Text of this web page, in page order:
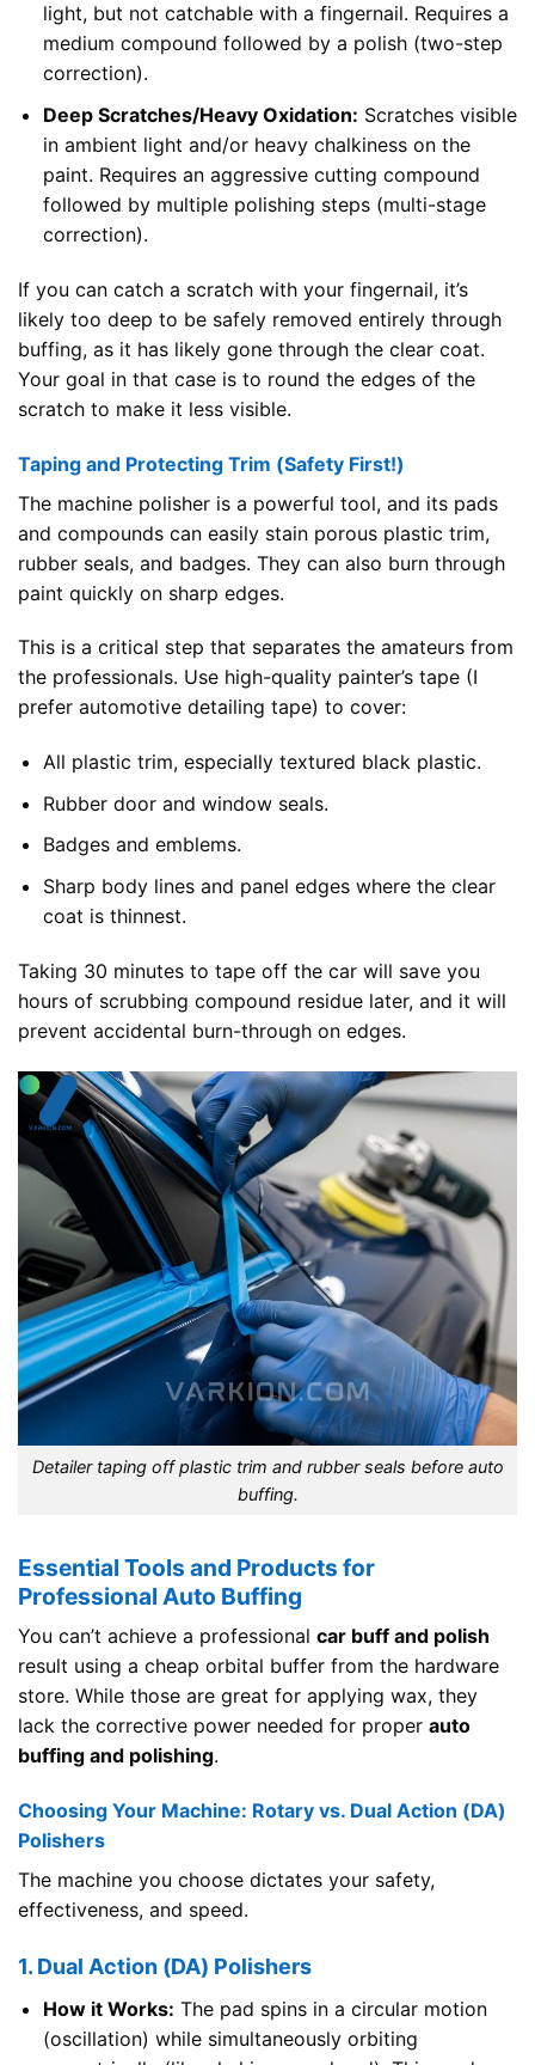
light, but not catchable with a fingernail. Requires a
medium compound followed by a polish (two-step
correction).
Deep Scratches/Heavy Oxidation: Scratches visible
in ambient light and/or heavy chalkiness on the
paint. Requires an aggressive cutting compound
followed by multiple polishing steps (multi-stage
correction).
If you can catch a scratch with your fingernail, it’s
likely too deep to be safely removed entirely through
buffing, as it has likely gone through the clear coat.
Your goal in that case is to round the edges of the
scratch to make it less visible.
Taping and Protecting Trim (Safety First!)
The machine polisher is a powerful tool, and its pads
and compounds can easily stain porous plastic trim,
rubber seals, and badges. They can also burn through
paint quickly on sharp edges.
This is a critical step that separates the amateurs from
the professionals. Use high-quality painter’s tape (I
prefer automotive detailing tape) to cover:
All plastic trim, especially textured black plastic.
Rubber door and window seals.
Badges and emblems.
Sharp body lines and panel edges where the clear
coat is thinnest.
Taking 30 minutes to tape off the car will save you
hours of scrubbing compound residue later, and it will
prevent accidental burn-through on edges.
Detailer taping off plastic trim and rubber seals before auto
buffing.
Essential Tools and Products for
Professional Auto Buffing
You can’t achieve a professional car buff and polish
result using a cheap orbital buffer from the hardware
store. While those are great for applying wax, they
lack the corrective power needed for proper auto
buffing and polishing.
Choosing Your Machine: Rotary vs. Dual Action (DA)
Polishers
The machine you choose dictates your safety,
effectiveness, and speed.
1. Dual Action (DA) Polishers
How it Works: The pad spins in a circular motion
(oscillation) while simultaneously orbiting